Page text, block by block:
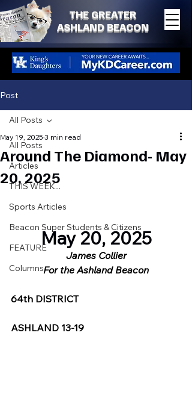
THE GREATER
ASHLAND BEACON
Post
All Posts
Articles
THIS WEEK...
Sports Articles
Beacon Super Students & Citizens
FEATURE
Columns
All Posts
Around The Diamond- May
20, 2025
May 19, 2025 3 min read
May 20, 2025
James Collier
For the Ashland Beacon
64th DISTRICT
ASHLAND 13-19